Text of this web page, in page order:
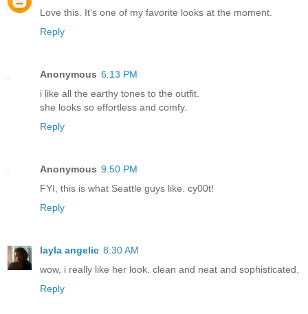
Love this. It's one of my favorite looks at the moment.
Reply
Anonymous 6:13 PM
i like all the earthy tones to the outfit.
she looks so effortless and comfy.
Reply
Anonymous 9:50 PM
FYI, this is what Seattle guys like. cy00t!
Reply
layla angelic 8:30 AM
wow, i really like her look. clean and neat and sophisticated.
Reply